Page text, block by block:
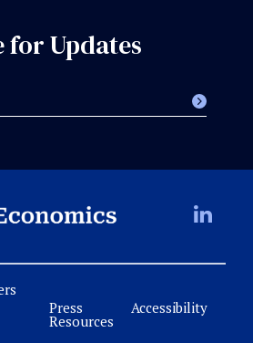
for Updates
Press
Resources
Accessibility